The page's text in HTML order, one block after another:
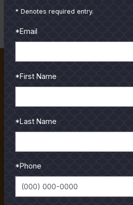
About TSF
staff is made up of the
Fishing Magazine! Receive both
mailed to you monthly as well
* Denotes required entry.
*Email
*First Name
*Last Name
*Phone